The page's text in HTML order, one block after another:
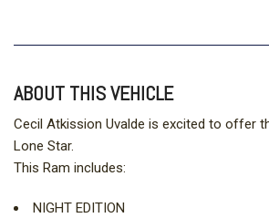
ABOUT THIS VEHICLE
Cecil Atkission Uvalde is excited to offer
Lone Star.
This Ram includes:
NIGHT EDITION